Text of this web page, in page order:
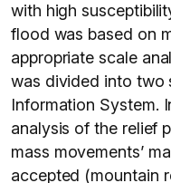
with high
flood was based on
appropriate scale
was divided into two
Information System.
analysis of the relief
mass movements’
accepted (mountain